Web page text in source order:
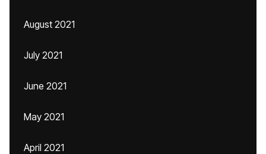
August 2021
July 2021
June 2021
May 2021
April 2021